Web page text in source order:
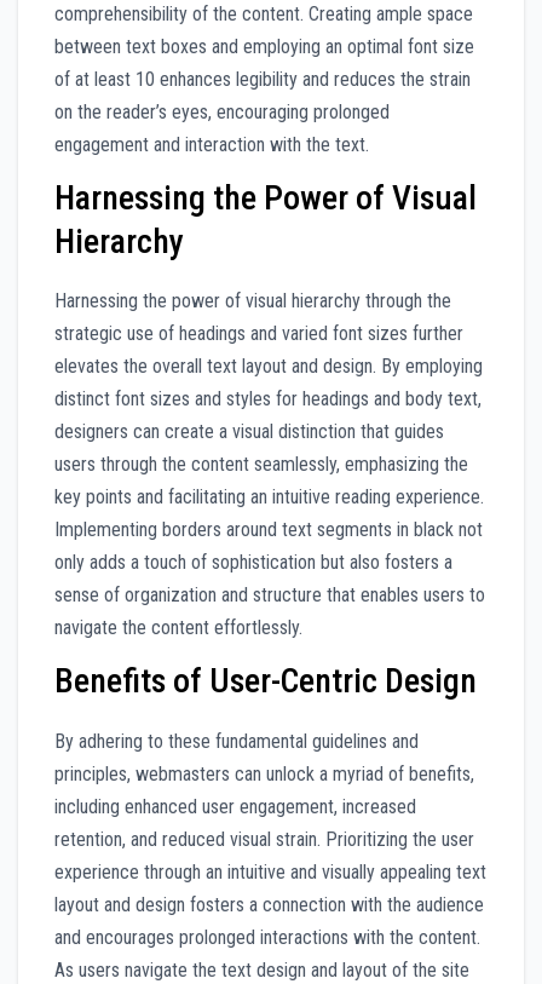
comprehensibility of the content. Creating ample space
between text boxes and employing an optimal font size
of at least 10 enhances legibility and reduces the strain
on the reader’s eyes, encouraging prolonged
engagement and interaction with the text.
Harnessing the Power of Visual
Hierarchy
Harnessing the power of visual hierarchy through the
strategic use of headings and varied font sizes further
elevates the overall text layout and design. By employing
distinct font sizes and styles for headings and body text,
designers can create a visual distinction that guides
users through the content seamlessly, emphasizing the
key points and facilitating an intuitive reading experience.
Implementing borders around text segments in black not
only adds a touch of sophistication but also fosters a
sense of organization and structure that enables users to
navigate the content effortlessly.
Benefits of User-Centric Design
By adhering to these fundamental guidelines and
principles, webmasters can unlock a myriad of benefits,
including enhanced user engagement, increased
retention, and reduced visual strain. Prioritizing the user
experience through an intuitive and visually appealing text
layout and design fosters a connection with the audience
and encourages prolonged interactions with the content.
As users navigate the text design and layout of the site